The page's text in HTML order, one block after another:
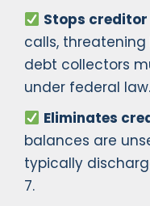
Stops
calls,
debt collectors
under federal law.
Eliminates
balances are
typically
7.